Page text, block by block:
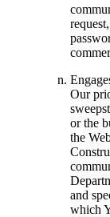
Our
or the
the
and
which